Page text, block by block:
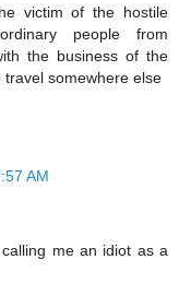
victim of the hostile
people from
the business of the
somewhere else
AM
me an idiot as a